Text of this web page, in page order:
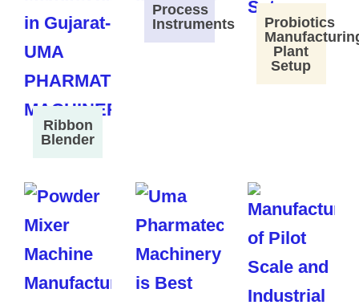
Ribbon
Blender
Process
Instruments
Probiotics
Plant
Setup